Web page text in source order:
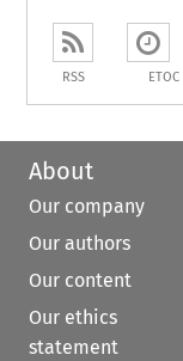
RSS ETOC
About
Our company
Our authors
Our content
Our ethics
statement